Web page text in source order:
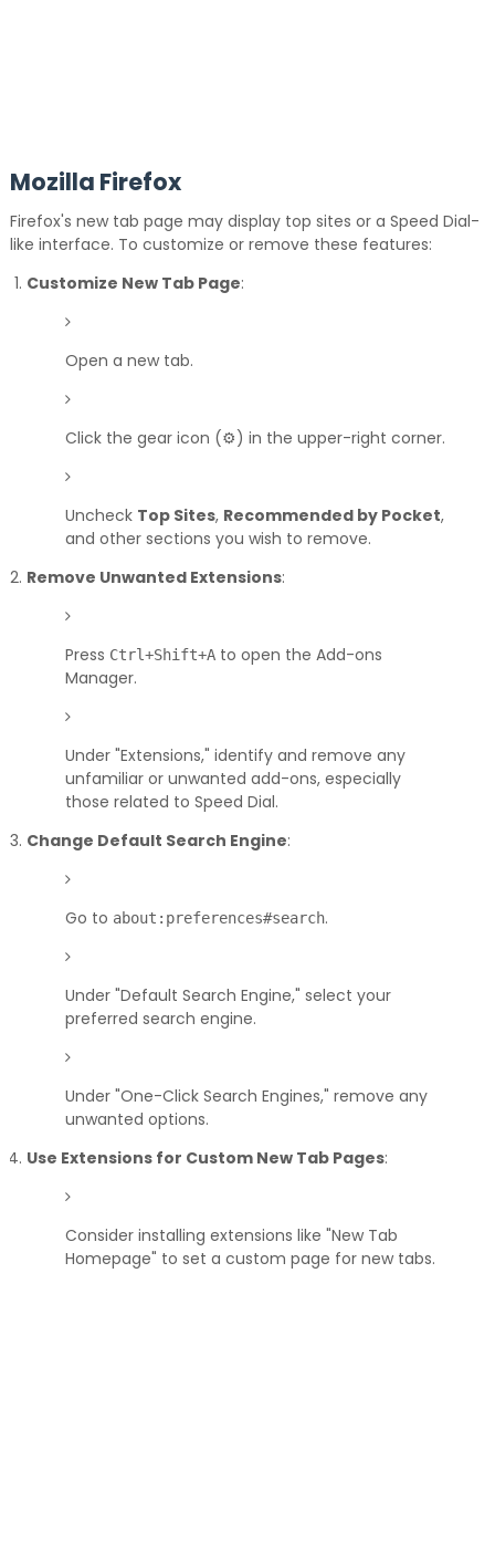
Mozilla Firefox
Firefox's new tab page may display top sites or a Speed Dial-
like interface. To customize or remove these features:
Customize New Tab Page:
Open a new tab.
Click the gear icon (⚙️) in the upper-right corner.
Uncheck Top Sites, Recommended by Pocket,
and other sections you wish to remove.
Remove Unwanted Extensions:
Press Ctrl+Shift+Ato open the Add-ons
Manager.
Under "Extensions," identify and remove any
unfamiliar or unwanted add-ons, especially
those related to Speed Dial.
Change Default Search Engine:
Go to about:preferences#search.
Under "Default Search Engine," select your
preferred search engine.
Under "One-Click Search Engines," remove any
unwanted options.
Use Extensions for Custom New Tab Pages:
Consider installing extensions like "New Tab
Homepage" to set a custom page for new tabs.